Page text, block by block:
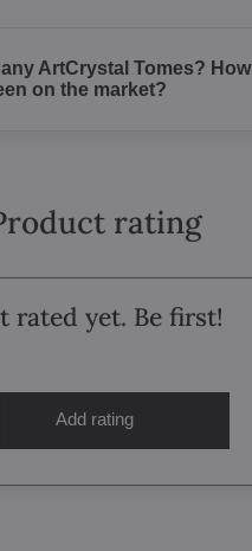
ArtCrystal Tomes? How
on the market?
rating
rated yet. Be first!
Add rating